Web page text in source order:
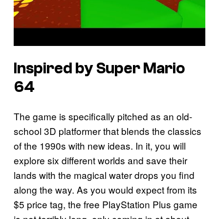
Inspired by Super Mario
64
The game is specifically pitched as an old-
school 3D platformer that blends the classics
of the 1990s with new ideas. In it, you will
explore six different worlds and save their
lands with the magical water drops you find
along the way. As you would expect from its
$5 price tag, the free PlayStation Plus game